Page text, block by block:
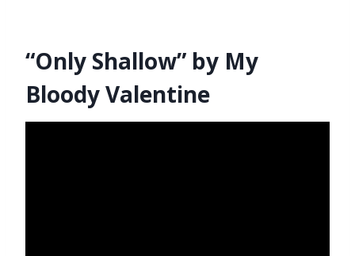
“Only Shallow” by My
Bloody Valentine